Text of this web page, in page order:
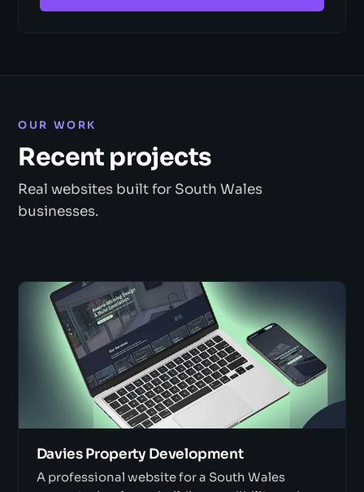
OUR WORK
Recent projects
Real websites built for South Wales
businesses.
Davies Property Development
A professional website for a South Wales